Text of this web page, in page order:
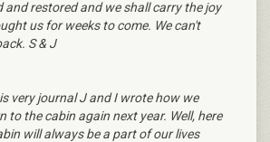
and restored and we shall carry the joy
us for weeks to come. We can't
S & J
very journal J and I wrote how we
to the cabin again next year. Well, here
will always be a part of our lives